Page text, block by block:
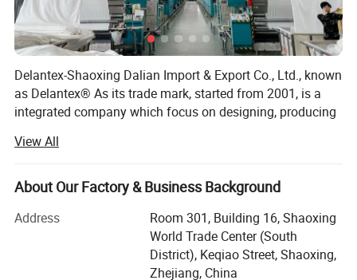
Delantex-Shaoxing Dalian Import & Export Co., Ltd., known
as Delantex® As its trade mark, started from 2001, is a
integrated company which focus on designing, producing
Fleece, Sherpa fabric, Soft Shell Fabric, Stretch Fabric,
Poly Spandex Fabric, Nylon Spandex Fabric, Dri Fit Fabric,
etc.
We locate in Keqiao district of Shaoxing City, which is
famous as China Textile City. Our knitting products are
mostly used for garments, hometextile etc. They are the
most popular items to Europe, Middle East and south &
View All
About Our Factory & Business Background
Address
Room 301, Building 16, Shaoxing
World Trade Center (South
District), Keqiao Street, Shaoxing,
Zhejiang, China